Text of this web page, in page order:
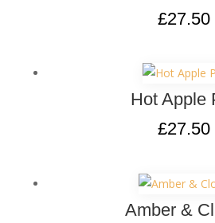
£27.50
Hot Apple
£27.50
Amber &